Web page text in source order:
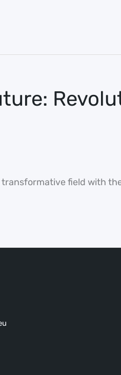
field with